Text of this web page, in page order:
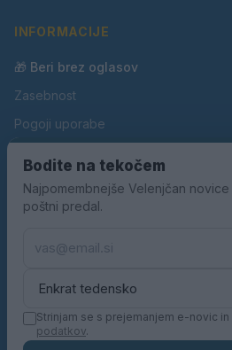
INFORMACIJE
🎁 Beri brez oglasov
Zasebnost
Pogoji uporabe
Oglaševanje
Kontakt
Bodite na tekočem
Najpomembnejše Velenjčan
poštni predal.
Strinjam se s prejemanjem e-novic in
podatkov.